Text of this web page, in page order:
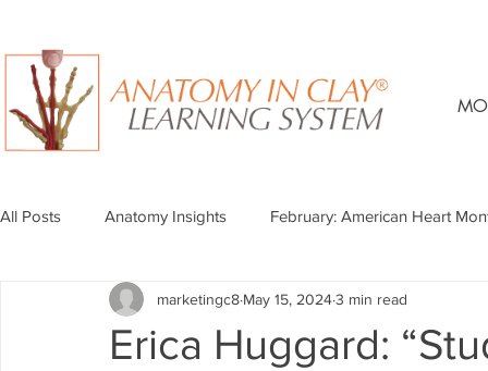
All Posts Anatomy Insights February: American Heart
Erica Huggard:
marketingc8 May 15, 20243 min read